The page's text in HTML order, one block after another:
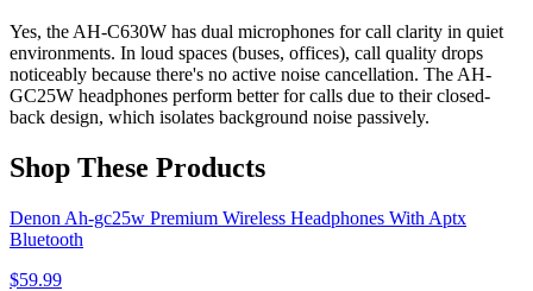
Yes, the AH-C630W has dual microphones for call clarity in quiet
environments. In loud spaces (buses, offices), call quality drops
noticeably because there's no active noise cancellation. The AH-
GC25W headphones perform better for calls due to their closed-
back design, which isolates background noise passively.
Shop These Products
Denon Ah-gc25w Premium Wireless Headphones With Aptx
Bluetooth
$59.99